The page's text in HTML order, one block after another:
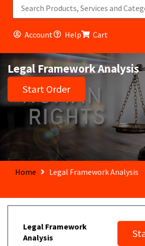
Account Help Cart
Legal Framework Analysis
Start Order
Home Legal Framework Analysis
Legal Framework
Analysis